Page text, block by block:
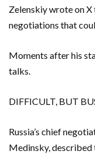
Zelenskiy wrote on X
negotiations that
Moments after his
talks.
DIFFICULT, BUT
Russia’s chief
Medinsky, described